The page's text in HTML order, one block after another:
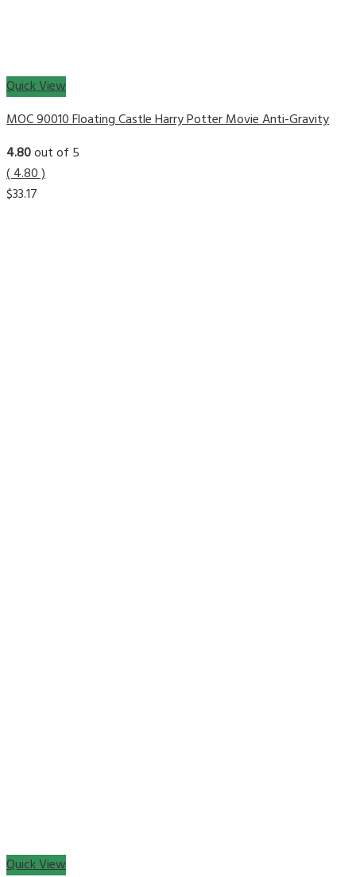
Quick View
MOC 90010 Floating Castle Harry Potter Movie Anti-Gravity
4.80out of 5
( 4.80 )
$33.17
Quick View